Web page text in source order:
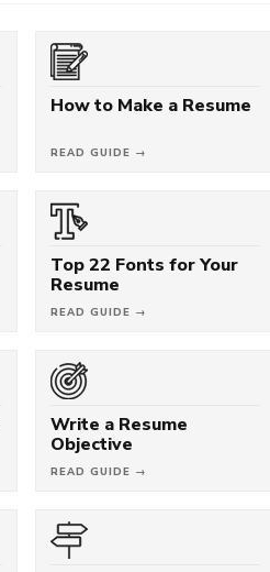
How to Make a Resume
READ GUIDE →
Top 22 Fonts for Your
Resume
READ GUIDE →
Write a Resume
Objective
READ GUIDE →